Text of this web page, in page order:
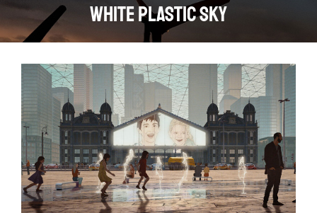
White Plastic Sky